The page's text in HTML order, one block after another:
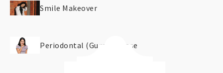
Smile Makeover
Periodontal (Gum) Disease